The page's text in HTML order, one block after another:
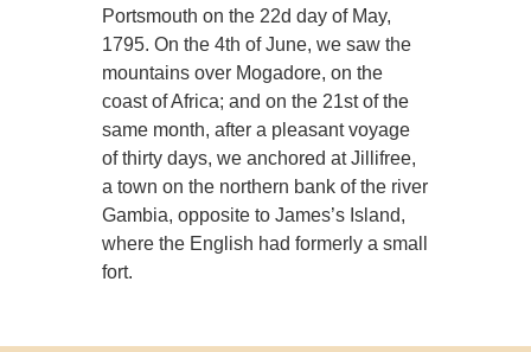
Portsmouth on the 22d day of May,
1795. On the 4th of June, we saw the
mountains over Mogadore, on the
coast of Africa; and on the 21st of the
same month, after a pleasant voyage
of thirty days, we anchored at Jillifree,
a town on the northern bank of the river
Gambia, opposite to James’s Island,
where the English had formerly a small
fort.